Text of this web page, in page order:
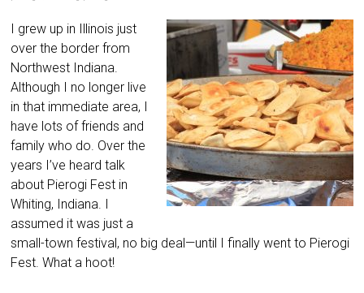
I grew up in Illinois just
over the border from
Northwest Indiana.
Although I no longer live
in that immediate area, I
have lots of friends and
family who do. Over the
years I’ve heard talk
about Pierogi Fest in
Whiting, Indiana. I
assumed it was just a
small-town festival, no big deal—until I finally went to Pierogi
Fest. What a hoot!